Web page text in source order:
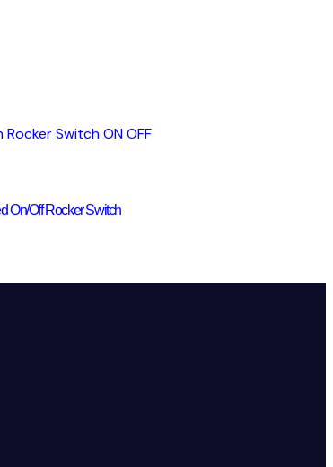
On/Off Rocker Switch